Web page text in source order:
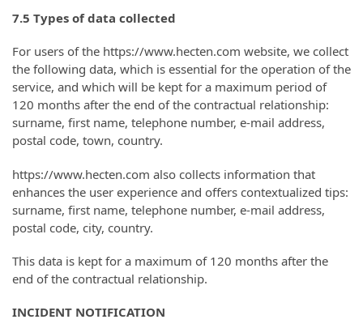
7.5 Types of data collected
For users of the https://www.hecten.com website, we collect
the following data, which is essential for the operation of the
service, and which will be kept for a maximum period of
120 months after the end of the contractual relationship:
surname, first name, telephone number, e-mail address,
postal code, town, country.
https://www.hecten.com also collects information that
enhances the user experience and offers contextualized tips:
surname, first name, telephone number, e-mail address,
postal code, city, country.
This data is kept for a maximum of 120 months after the
end of the contractual relationship.
INCIDENT NOTIFICATION